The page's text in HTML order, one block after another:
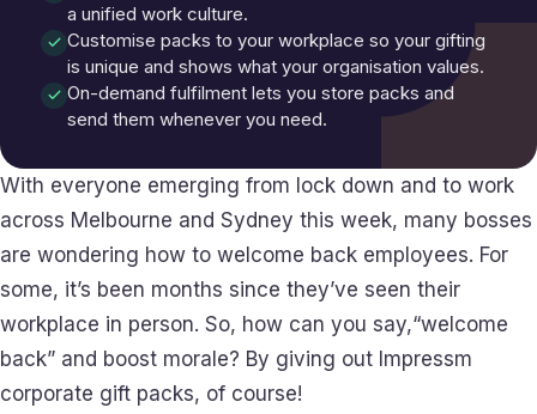
a unified work culture.
Customise packs to your workplace so your gifting
is unique and shows what your organisation values.
On-demand fulfilment lets you store packs and
send them whenever you need.
With everyone emerging from lock down and to work
across Melbourne and Sydney this week, many bosses
are wondering how to welcome back employees. For
some, it’s been months since they’ve seen their
workplace in person. So, how can you say,“welcome
back” and boost morale? By giving out Impressm
corporate gift packs, of course!